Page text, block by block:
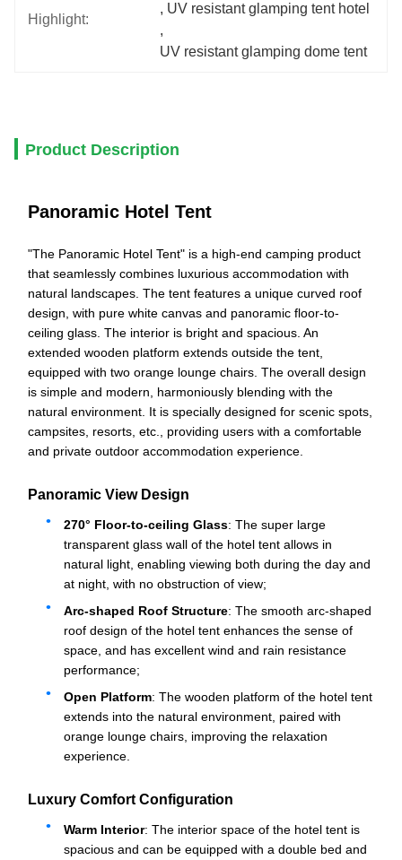
Highlight:
, UV resistant glamping tent hotel
,
UV resistant glamping dome tent
Product Description
Panoramic Hotel Tent
"The Panoramic Hotel Tent" is a high-end camping product
that seamlessly combines luxurious accommodation with
natural landscapes. The tent features a unique curved roof
design, with pure white canvas and panoramic floor-to-
ceiling glass. The interior is bright and spacious. An
extended wooden platform extends outside the tent,
equipped with two orange lounge chairs. The overall design
is simple and modern, harmoniously blending with the
natural environment. It is specially designed for scenic spots,
campsites, resorts, etc., providing users with a comfortable
and private outdoor accommodation experience.
Panoramic View Design
270° Floor-to-ceiling Glass: The super large
transparent glass wall of the hotel tent allows in
natural light, enabling viewing both during the day and
at night, with no obstruction of view;
Arc-shaped Roof Structure: The smooth arc-shaped
roof design of the hotel tent enhances the sense of
space, and has excellent wind and rain resistance
performance;
Open Platform: The wooden platform of the hotel tent
extends into the natural environment, paired with
orange lounge chairs, improving the relaxation
experience.
Luxury Comfort Configuration
Warm Interior: The interior space of the hotel tent is
spacious and can be equipped with a double bed and